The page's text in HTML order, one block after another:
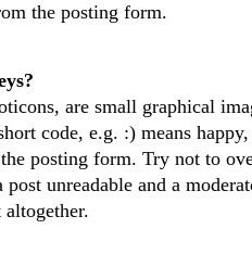
the posting form.
are small graphical
code, e.g. :) means
posting form. Try not to
unreadable and a
altogether.